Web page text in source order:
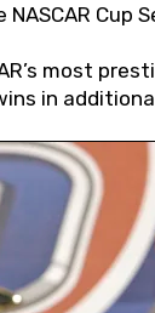
Cup
most
in